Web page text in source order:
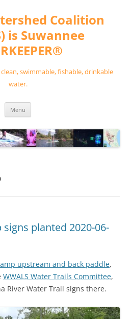
Coalition
is Suwannee
swimmable, fishable, drinkable
water.
Menu
planted 2020-06-
upstream and back paddle,
WWALS Water Trails Committee,
River Water Trail signs there.